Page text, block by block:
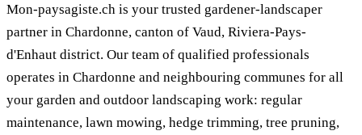
Mon-paysagiste.ch is your trusted gardener-landscaper
partner in Chardonne, canton of Vaud, Riviera-Pays-
d'Enhaut district. Our team of qualified professionals
operates in Chardonne and neighbouring communes for all
your garden and outdoor landscaping work: regular
maintenance, lawn mowing, hedge trimming, tree pruning,